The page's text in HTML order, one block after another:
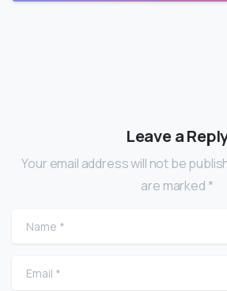
Leave a
Your email address will not be
are marked *
Name
Email